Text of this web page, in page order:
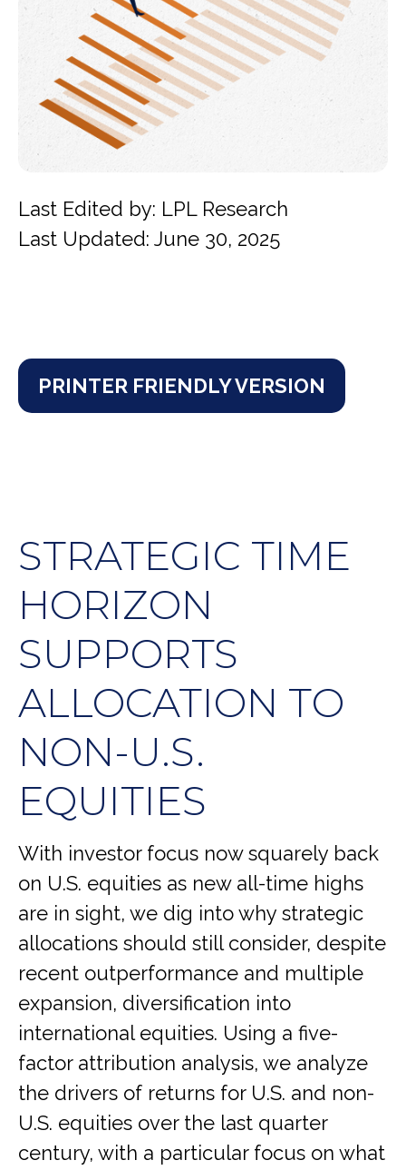
Last Edited by: LPL Research
Last Updated: June 30, 2025
PRINTER FRIENDLY VERSION
STRATEGIC TIME
HORIZON
SUPPORTS
ALLOCATION TO
NON-U.S.
EQUITIES
With investor focus now squarely back
on U.S. equities as new all-time highs
are in sight, we dig into why strategic
allocations should still consider, despite
recent outperformance and multiple
expansion, diversification into
international equities. Using a five-
factor attribution analysis, we analyze
the drivers of returns for U.S. and non-
U.S. equities over the last quarter
century, with a particular focus on what